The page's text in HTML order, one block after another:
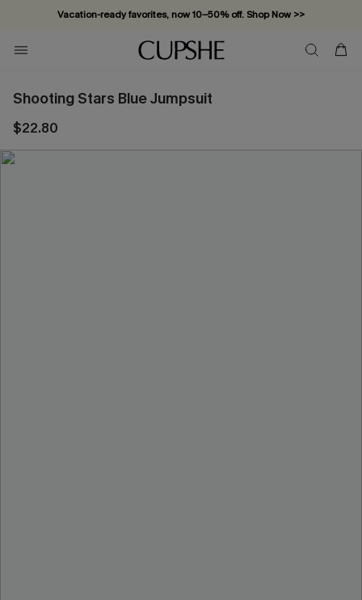
Vacation-ready favorites, now 10–50% off. Shop Now >>
Subscribe & enjoy 15% off — no minimum required!
Shooting Stars Blue Jumpsuit
$22.80